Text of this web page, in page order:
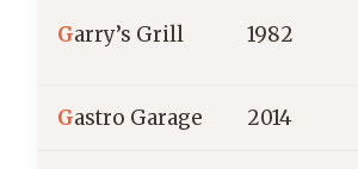
Garry’s Grill 1982
Gastro Garage 2014